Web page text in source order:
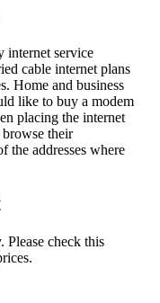
internet service
cable internet plans
Home and business
like to buy a modem
placing the internet
their
the addresses where
Please check this